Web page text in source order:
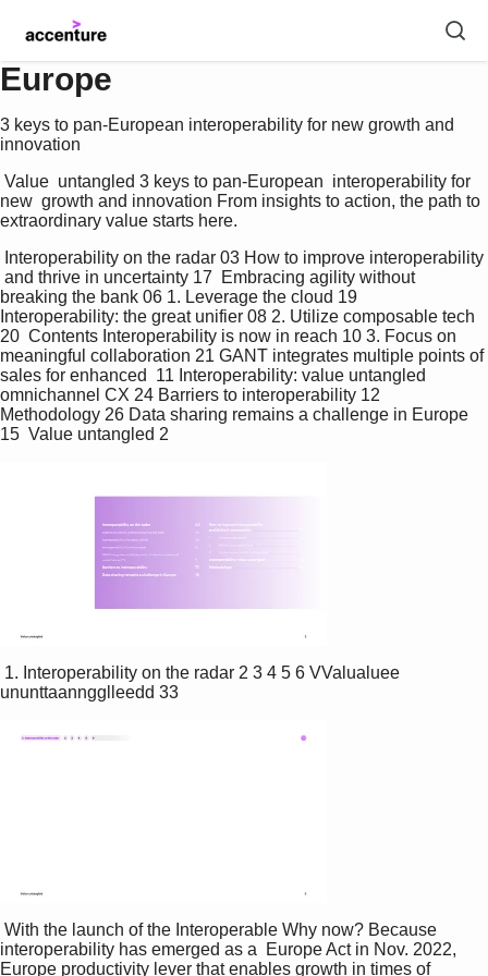
Europe
3 keys to pan-European interoperability for new growth and
innovation
new  growth and innovation From insights to action, the path to
extraordinary value starts here.
and thrive in uncertainty 17  Embracing agility without
breaking the bank 06 1. Leverage the cloud 19
Interoperability: the great unifier 08 2. Utilize composable tech
20  Contents Interoperability is now in reach 10 3. Focus on
meaningful collaboration 21 GANT integrates multiple points of
sales for enhanced  11 Interoperability: value untangled
omnichannel CX 24 Barriers to interoperability 12
Methodology 26 Data sharing remains a challenge in Europe
15  Value untangled 2
ununttaanngglleedd 33
interoperability has emerged as a  Europe Act in Nov. 2022,
Europe productivity lever that enables growth in times of